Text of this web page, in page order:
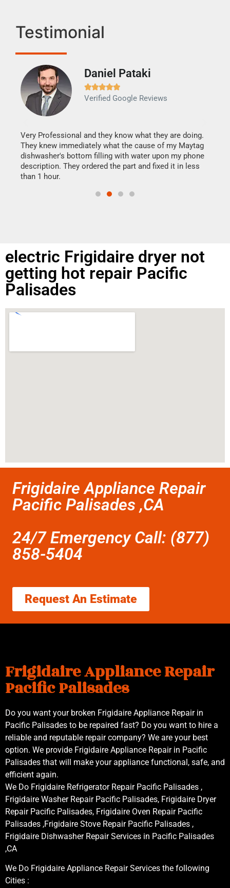
Testimonial
Daniel Pataki

Verified Google Reviews
Very Professional and they know what they are doing.
They knew immediately what the cause of my Maytag
dishwasher's bottom filling with water upon my phone
description. They ordered the part and fixed it in less
than 1 hour.
electric Frigidaire dryer not
getting hot repair Pacific
Palisades
Frigidaire Appliance Repair
Pacific Palisades ,CA
24/7 Emergency Call: (877)
858-5404
Request An Estimate
Frigidaire Appliance Repair
Pacific Palisades
Do you want your broken Frigidaire Appliance Repair in
Pacific Palisades to be repaired fast? Do you want to hire a
reliable and reputable repair company? We are your best
option. We provide Frigidaire Appliance Repair in Pacific
Palisades that will make your appliance functional, safe, and
efficient again.
We Do Frigidaire Refrigerator Repair Pacific Palisades ,
Frigidaire Washer Repair Pacific Palisades, Frigidaire Dryer
Repair Pacific Palisades, Frigidaire Oven Repair Pacific
Palisades ,Frigidaire Stove Repair Pacific Palisades ,
Frigidaire Dishwasher Repair Services in Pacific Palisades
,CA
We Do Frigidaire Appliance Repair Services the following
Cities :